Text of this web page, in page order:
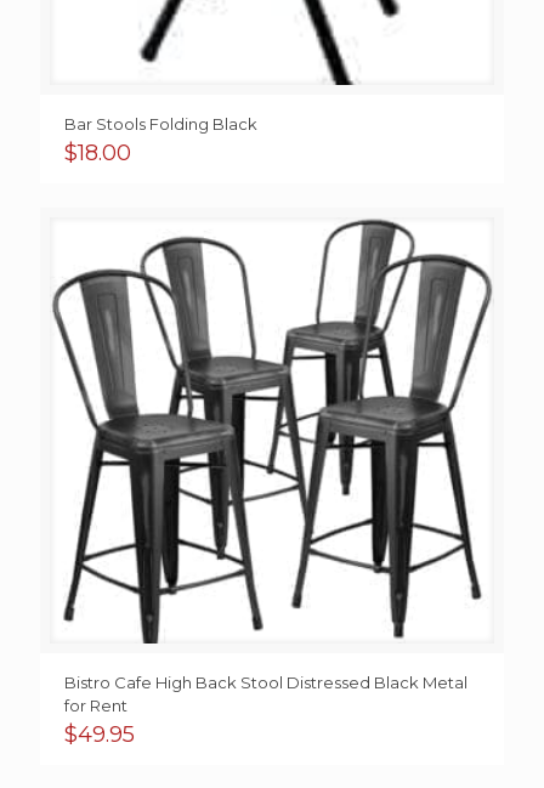
Bar Stools Folding Black
$18.00
Bistro Cafe High Back Stool Distressed Black Metal
for Rent
$49.95